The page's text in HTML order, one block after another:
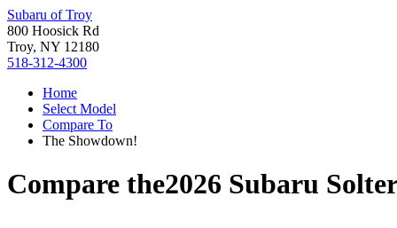
Subaru of Troy
800 Hoosick Rd
Troy, NY 12180
518-312-4300
Home
Select Model
Compare To
The Showdown!
Compare the2026 Subaru